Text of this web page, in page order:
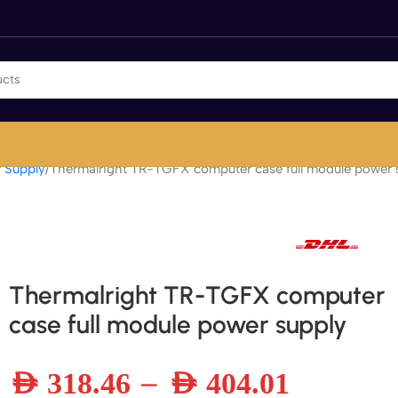
Supply Thermalright TR-TGFX computer case full module power
Thermalright TR-TGFX computer
case full module power supply
AED 318.46 – AED 404.01